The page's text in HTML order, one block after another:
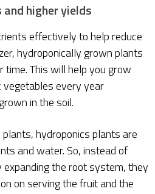
higher yields
effectively to help reduce
hydroponically grown plants
This will help you grow
every year
in the soil.
hydroponics plants are
and water. So, instead of
the root system, they
on serving the fruit and the